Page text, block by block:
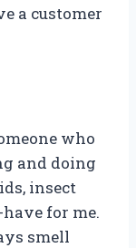
a customer
who
and doing
insect
for me.
smell